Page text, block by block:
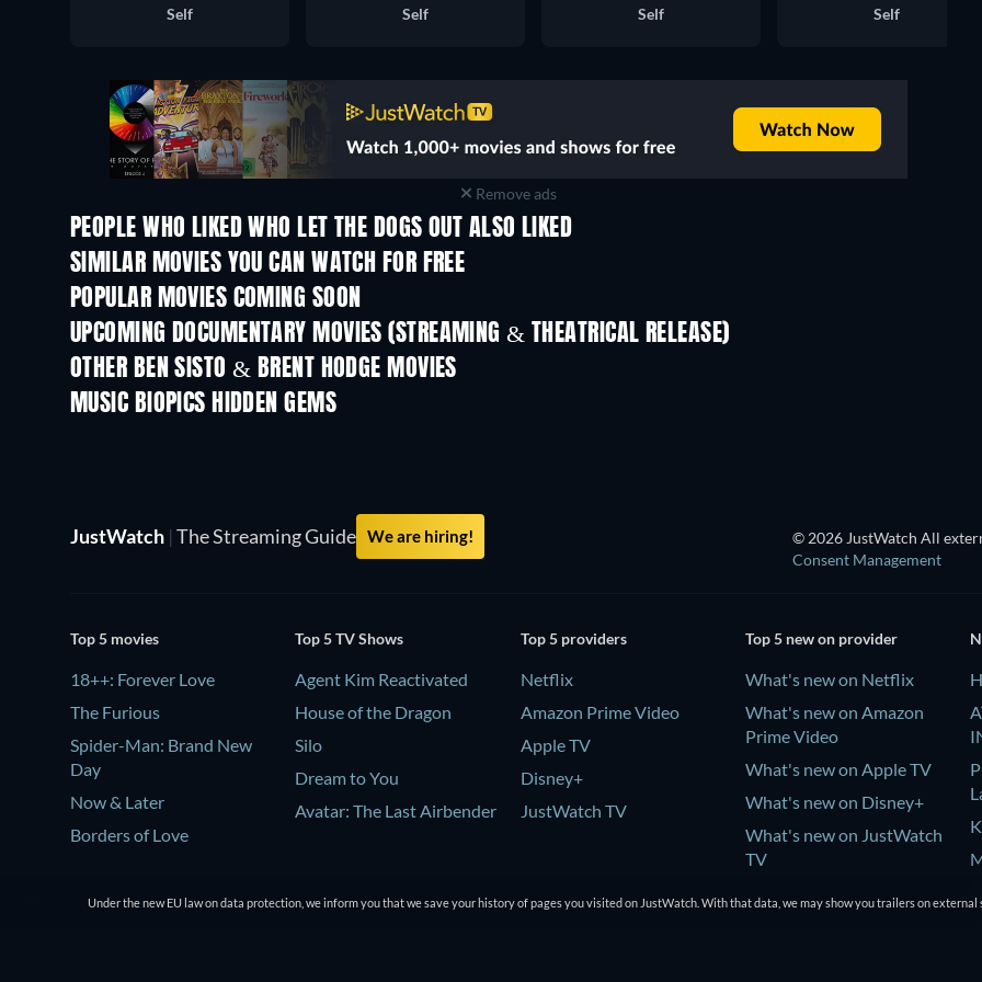
Self
Self
Self
Self
Remove ads
PEOPLE WHO LIKED WHO LET THE DOGS OUT ALSO LIKED
SIMILAR MOVIES YOU CAN WATCH FOR FREE
POPULAR MOVIES COMING SOON
UPCOMING DOCUMENTARY MOVIES (STREAMING & THEATRICAL RELEASE)
OTHER BEN SISTO & BRENT HODGE MOVIES
MUSIC BIOPICS HIDDEN GEMS
JustWatch | The Streaming Guide We are hiring! © 2026 JustWatch All
Consent Management
Top 5 movies
18++: Forever Love
The Furious
Spider-Man: Brand New
Day
Now & Later
Borders of Love
Top 5 TV Shows
Agent Kim Reactivated
House of the Dragon
Silo
Dream to You
Avatar: The Last Airbender
Top 5 providers
Netflix
Amazon Prime Video
Apple TV
Disney+
JustWatch TV
Top 5 new on provider
What's new on Netflix
What's new on Amazon
Prime Video
What's new on Apple TV
What's new on Disney+
What's new on JustWatch
TV
Under the new EU law on data protection, we inform you that we save your history of pages you visited on JustWatch. With that data, we may show you trailers on external